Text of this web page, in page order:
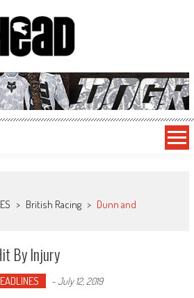
> British Racing > Dunn and
By Injury
-July 12, 2019